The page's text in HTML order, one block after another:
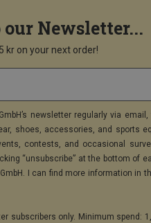
Newsletter...
kr on your next order!
newsletter regularly via
shoes, accessories, and sports
contests, and occasional
“unsubscribe” at the bottom of
I can find more information in
subscribers only. Minimum spend: